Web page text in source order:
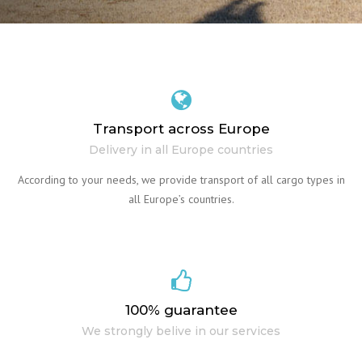
Transport across Europe
Delivery in all Europe countries
According to your needs, we provide transport of all cargo types in
all Europe’s countries.
100% guarantee
We strongly belive in our services